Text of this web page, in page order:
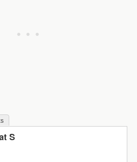
S